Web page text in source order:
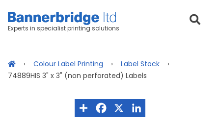
Experts in specialist printing solutions
Colour Label Printing
Label Stock
74889HIS 3" x 3" (non perforated) Labels